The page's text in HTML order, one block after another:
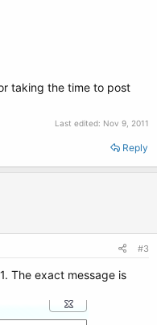
taking the time to post
Last edited: Nov 9, 2011
Reply
#3
The exact message is